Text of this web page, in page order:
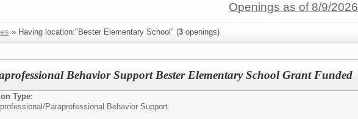
Openings as of 8/9/2026
» Having location:"Bester Elementary School" (3 openings)
Behavior Support Bester Elementary School Grant Funded
Type:
Paraprofessional Behavior Support